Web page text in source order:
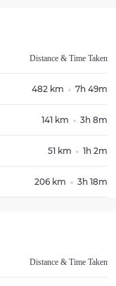
Distance & Time Taken
482 km 7h 49m
141 km 3h 8m
51 km 1h 2m
206 km 3h 18m
Distance & Time Taken